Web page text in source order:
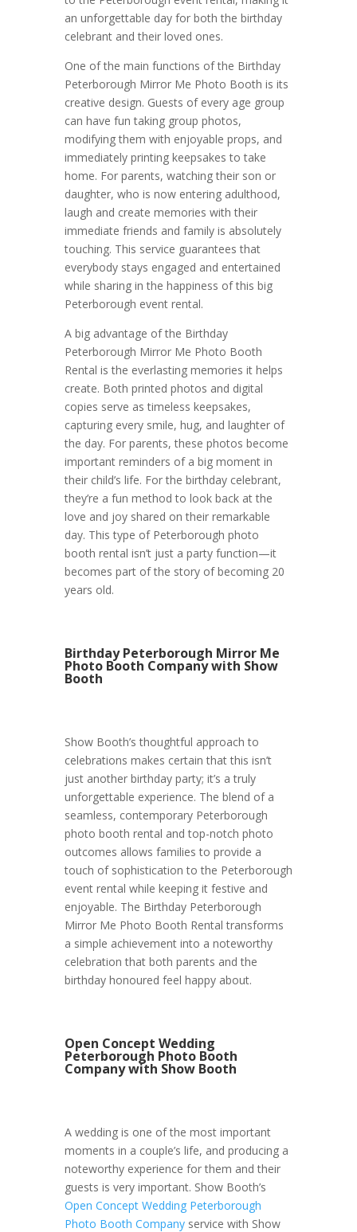
an unforgettable day for both the birthday
celebrant and their loved ones.
One of the main functions of the Birthday
Peterborough Mirror Me Photo Booth is its
creative design. Guests of every age group
can have fun taking group photos,
modifying them with enjoyable props, and
immediately printing keepsakes to take
home. For parents, watching their son or
daughter, who is now entering adulthood,
laugh and create memories with their
immediate friends and family is absolutely
touching. This service guarantees that
everybody stays engaged and entertained
while sharing in the happiness of this big
Peterborough event rental.
A big advantage of the Birthday
Peterborough Mirror Me Photo Booth
Rental is the everlasting memories it helps
create. Both printed photos and digital
copies serve as timeless keepsakes,
capturing every smile, hug, and laughter of
the day. For parents, these photos become
important reminders of a big moment in
their child’s life. For the birthday celebrant,
they’re a fun method to look back at the
love and joy shared on their remarkable
day. This type of Peterborough photo
booth rental isn’t just a party function—it
becomes part of the story of becoming 20
years old.
Birthday Peterborough Mirror Me
Photo Booth Company with Show
Booth
Show Booth’s thoughtful approach to
celebrations makes certain that this isn’t
just another birthday party; it’s a truly
unforgettable experience. The blend of a
seamless, contemporary Peterborough
photo booth rental and top-notch photo
outcomes allows families to provide a
touch of sophistication to the Peterborough
event rental while keeping it festive and
enjoyable. The Birthday Peterborough
Mirror Me Photo Booth Rental transforms
a simple achievement into a noteworthy
celebration that both parents and the
birthday honoured feel happy about.
Open Concept Wedding
Peterborough Photo Booth
Company with Show Booth
A wedding is one of the most important
moments in a couple’s life, and producing a
noteworthy experience for them and their
guests is very important. Show Booth’s
Open Concept Wedding Peterborough
Photo Booth Companyservice with Show